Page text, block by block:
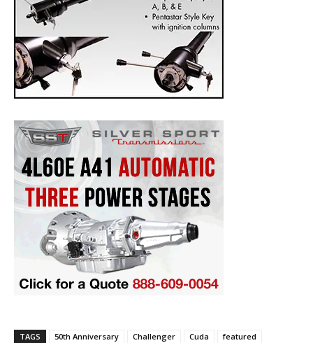
TAGS 50th Anniversary Challenger Cuda
featured